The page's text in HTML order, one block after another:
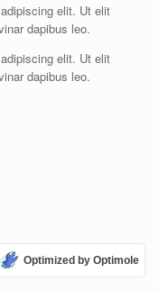
elit. Ut elit
dapibus leo.
elit. Ut elit
dapibus leo.
Optimized by Optimole